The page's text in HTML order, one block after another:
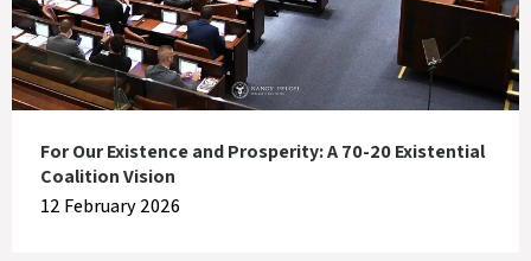
For Our Existence and Prosperity: A 70-20 Existential
Coalition Vision
12 February 2026